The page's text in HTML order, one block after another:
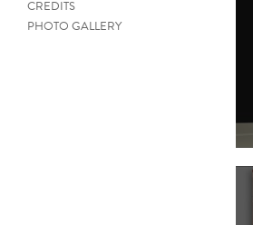
CREDITS
PHOTO GALLERY